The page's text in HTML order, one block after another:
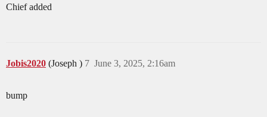
Chief added
Jobis2020 (Joseph ) June 3, 2025, 2:16am
7
bump